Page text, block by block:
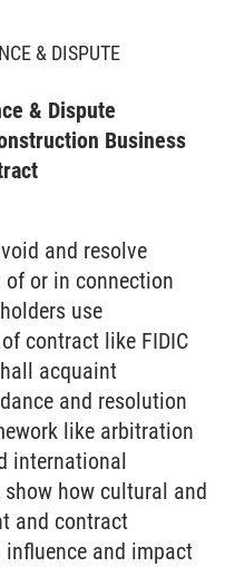
& DISPUTE
& Dispute
Business
and resolve
or in connection
use
contract like FIDIC
acquaint
and resolution
like arbitration
international
how cultural and
and contract
and impact